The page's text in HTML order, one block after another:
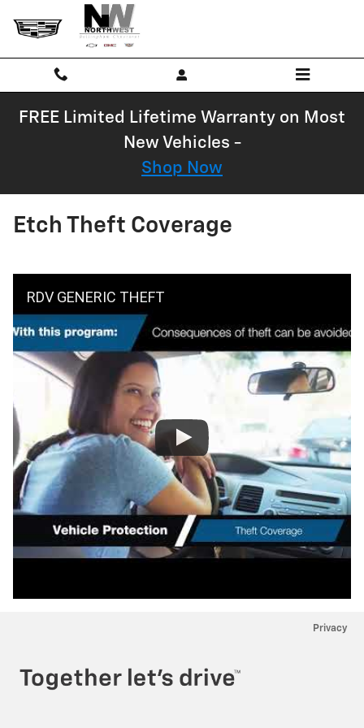
Skip to main content
FREE Limited Lifetime Warranty on Most
New Vehicles -
Shop Now
Etch Theft Coverage
RDV GENERIC THEFT
Privacy